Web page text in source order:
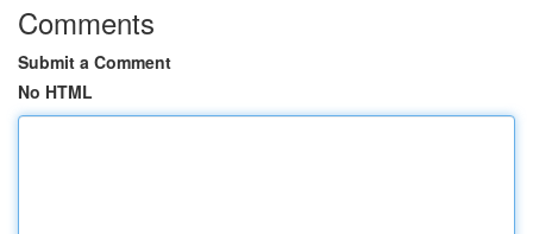
Comments
Submit a Comment
No HTML